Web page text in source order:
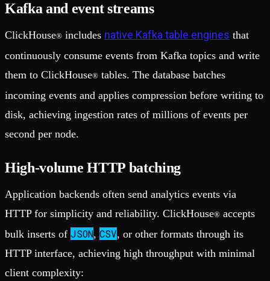
Kafka and event streams
ClickHouse® includes native Kafka table engines that
continuously consume events from Kafka topics and write
them to ClickHouse® tables. The database batches
incoming events and applies compression before writing to
disk, achieving ingestion rates of millions of events per
second per node.
High-volume HTTP batching
Application backends often send analytics events via
HTTP for simplicity and reliability. ClickHouse® accepts
bulk inserts of JSON, CSV, or other formats through its
HTTP interface, achieving high throughput with minimal
client complexity: